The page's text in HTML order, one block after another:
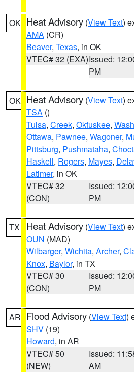
OK Heat Advisory (View Text)
AMA (CR)
Beaver, Texas, in OK
VTEC# 32 (EXA)Issued:
PM
OK Heat Advisory (View Text)
TSA ()
Tulsa, Creek, Okfuskee,
Ottawa, Pawnee, Wagoner,
Pittsburg, Pushmataha,
Haskell, Rogers, Mayes,
Latimer, in OK
VTEC# 32
(CON)
Issued:
PM
TX Heat Advisory (View Text)
OUN (MAD)
Wilbarger, Wichita, Archer,
Knox, Baylor, in TX
VTEC# 30
(CON)
Issued:
PM
AR Flood Advisory (View Text)
SHV (19)
Howard, in AR
VTEC# 50
(NEW)
Issued:
AM